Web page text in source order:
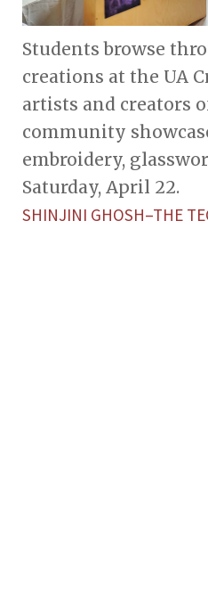
Students browse
creations at the UA
artists and creators
community
embroidery,
Saturday, April 22.
SHINJINI GHOSH–THE